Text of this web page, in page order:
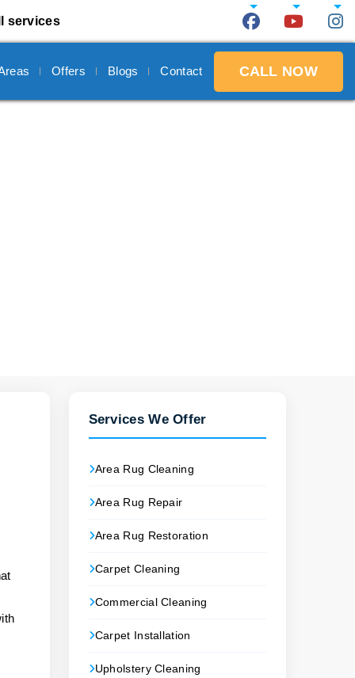
services
CALL NOW
Offers Blogs Contact
Services We Offer
Area Rug Cleaning
Area Rug Repair
Area Rug Restoration
Carpet Cleaning
Commercial Cleaning
Carpet Installation
Upholstery Cleaning